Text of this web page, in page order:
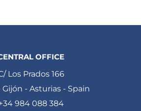
OFFICE
Los Prados 166
Gijón - Asturias - Spain
984 088 384